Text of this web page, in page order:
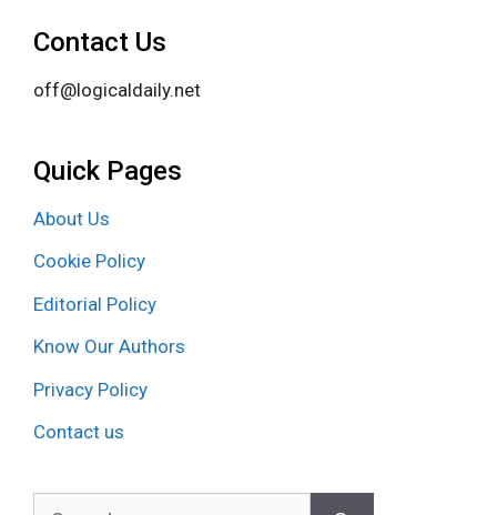
Contact Us
off@logicaldaily.net
Quick Pages
About Us
Cookie Policy
Editorial Policy
Know Our Authors
Privacy Policy
Contact us
Search